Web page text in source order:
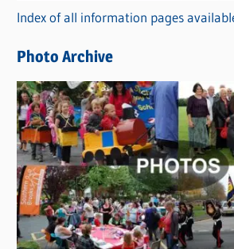
i
s
Index of all information pages
Photo Archive